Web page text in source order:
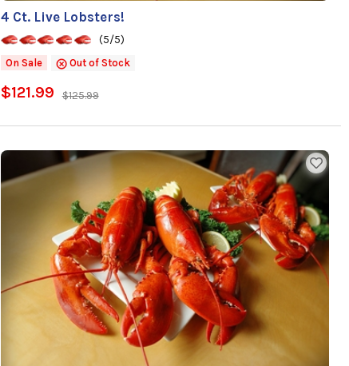
4 Ct. Live Lobsters!
(5/5)
On Sale Out of Stock
$121.99 $125.99